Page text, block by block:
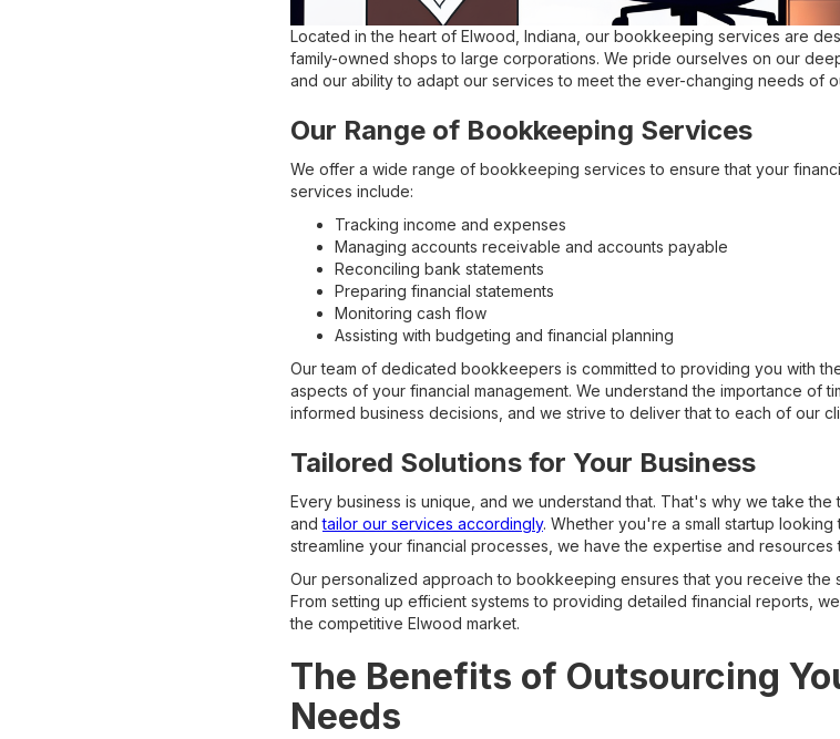
Located in the heart of Elwood, Indiana, our bookkeeping services are
family-owned shops to large corporations. We pride ourselves on our
and our ability to adapt our services to meet the ever-changing needs of
Our Range of Bookkeeping Services
We offer a wide range of bookkeeping services to ensure that your
services include:
Tracking income and expenses
Managing accounts receivable and accounts payable
Reconciling bank statements
Preparing financial statements
Monitoring cash flow
Assisting with budgeting and financial planning
Our team of dedicated bookkeepers is committed to providing you with
aspects of your financial management. We understand the importance of
informed business decisions, and we strive to deliver that to each of our
Tailored Solutions for Your Business
Every business is unique, and we understand that. That's why we take
andtailor our services accordingly. Whether you're a small startup
streamline your financial processes, we have the expertise and
Our personalized approach to bookkeeping ensures that you receive
From setting up efficient systems to providing detailed financial reports,
the competitive Elwood market.
The Benefits of Outsourcing
Needs